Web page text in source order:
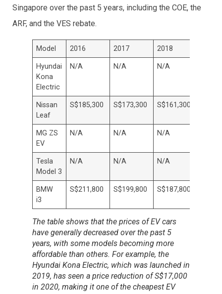
Singapore over the past 5 years, including the COE, the
ARF, and the VES rebate.
Model 2016 2017 2018
Hyundai
Kona
Electric
N/A N/A N/A
Nissan
Leaf
S$185,300 S$173,300 S$161,300
MG ZS
EV
N/A N/A N/A
Tesla
Model 3
N/A N/A N/A
BMW
i3
S$211,800 S$199,800 S$187,800
The table shows that the prices of EV cars
have generally decreased over the past 5
years, with some models becoming more
affordable than others. For example, the
Hyundai Kona Electric, which was launched in
2019, has seen a price reduction of S$17,000
in 2020, making it one of the cheapest EV